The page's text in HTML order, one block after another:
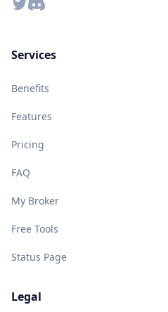
TwitterDiscord
Services
Benefits
Features
Pricing
FAQ
My Broker
Free Tools
Status Page
Legal